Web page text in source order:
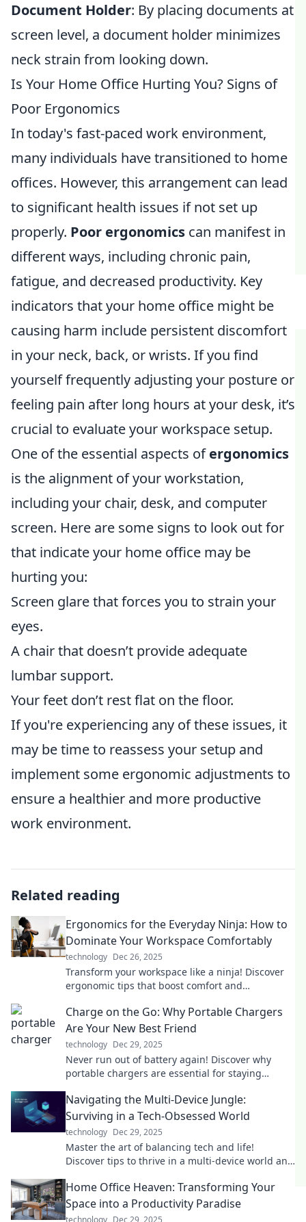
Document Holder: By placing documents at
screen level, a document holder minimizes
neck strain from looking down.
Is Your Home Office Hurting You? Signs of
Poor Ergonomics
In today's fast-paced work environment,
many individuals have transitioned to home
offices. However, this arrangement can lead
to significant health issues if not set up
properly. Poor ergonomics can manifest in
different ways, including chronic pain,
fatigue, and decreased productivity. Key
indicators that your home office might be
causing harm include persistent discomfort
in your neck, back, or wrists. If you find
yourself frequently adjusting your posture or
feeling pain after long hours at your desk, it’s
crucial to evaluate your workspace setup.
One of the essential aspects ofergonomics
is the alignment of your workstation,
including your chair, desk, and computer
screen. Here are some signs to look out for
that indicate your home office may be
hurting you:
Screen glare that forces you to strain your
eyes.
A chair that doesn’t provide adequate
lumbar support.
Your feet don’t rest flat on the floor.
If you're experiencing any of these issues, it
may be time to reassess your setup and
implement some ergonomic adjustments to
ensure a healthier and more productive
work environment.
Related reading
Ergonomics for the Everyday Ninja: How to
Dominate Your Workspace Comfortably
technology Dec 26, 2025
Transform your workspace like a ninja! Discover
ergonomic tips that boost comfort and
Charge on the Go: Why Portable Chargers
Are Your New Best Friend
technology Dec 29, 2025
Never run out of battery again! Discover why
portable chargers are essential for staying
Navigating the Multi-Device Jungle:
Surviving in a Tech-Obsessed World
technology Dec 29, 2025
Master the art of balancing tech and life!
Discover tips to thrive in a multi-device world and
Home Office Heaven: Transforming Your
Space into a Productivity Paradise
technology Dec 29, 2025